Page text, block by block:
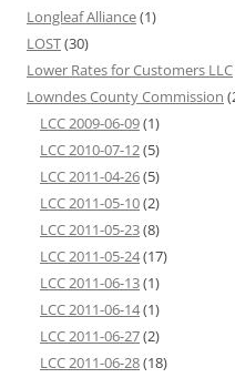
Longleaf Alliance(1)
LOST(30)
Lower Rates for Customers LLC
Lowndes County Commission
LCC 2009-06-09(1)
LCC 2010-07-12(5)
LCC 2011-04-26(5)
LCC 2011-05-10(2)
LCC 2011-05-23(8)
LCC 2011-05-24(17)
LCC 2011-06-13(1)
LCC 2011-06-14(1)
LCC 2011-06-27(2)
LCC 2011-06-28(18)